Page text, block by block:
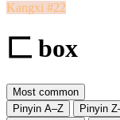
Kangxi #22
匚 box
Most common
Pinyin A–Z
Pinyin